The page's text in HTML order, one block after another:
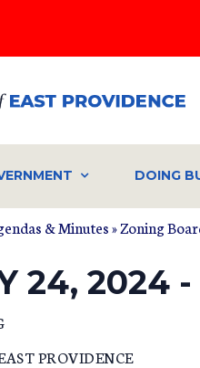
DOING
& Minutes»Zoning
24, 2024
PROVIDENCE